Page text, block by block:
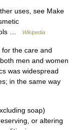
uses, see Make
…
Wikipedia
the care and
men and women
was widespread
in the same way
soap)
or altering